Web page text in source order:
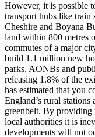
However, it is possible
transport hubs like train
Cheshire and Boyana
land within 800 metres
commutes of a major
build 1.1 million new
parks, AONBs and
releasing 1.8% of the
has estimated that you
England’s rural stations
greenbelt. By providing
local authorities it is
developments will not